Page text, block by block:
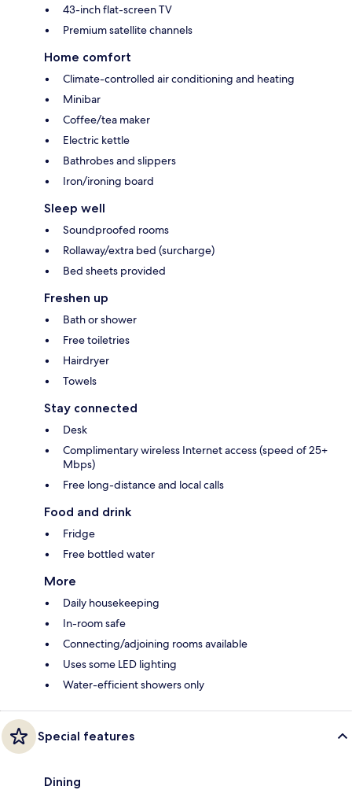
43-inch flat-screen TV
Premium satellite channels
Home comfort
Climate-controlled air conditioning and heating
Minibar
Coffee/tea maker
Electric kettle
Bathrobes and slippers
Iron/ironing board
Sleep well
Soundproofed rooms
Rollaway/extra bed (surcharge)
Bed sheets provided
Freshen up
Bath or shower
Free toiletries
Hairdryer
Towels
Stay connected
Desk
Complimentary wireless Internet access (speed of 25+
Mbps)
Free long-distance and local calls
Food and drink
Fridge
Free bottled water
More
Daily housekeeping
In-room safe
Connecting/adjoining rooms available
Uses some LED lighting
Water-efficient showers only
Special features
Dining